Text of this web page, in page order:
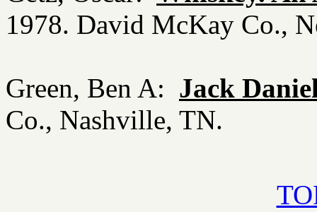
1978. David McKay Co.,
Green, Ben A: Jack
Co., Nashville, TN.